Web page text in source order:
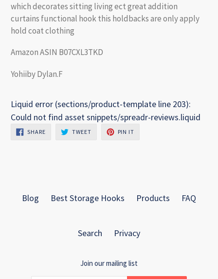
which decorates sitting living ect great addition
curtains functional hook this holdbacks are only apply
hold coat clothing
Amazon ASIN B07CXL3TKD
Yohiiby Dylan.F
Liquid error (sections/product-template line 203):
Could not find asset snippets/spreadr-reviews.liquid
SHARESHARE
ON
TWEETTWEET
PIN IT
Blog Best Storage Hooks Products FAQ
Search Privacy
Join our mailing list